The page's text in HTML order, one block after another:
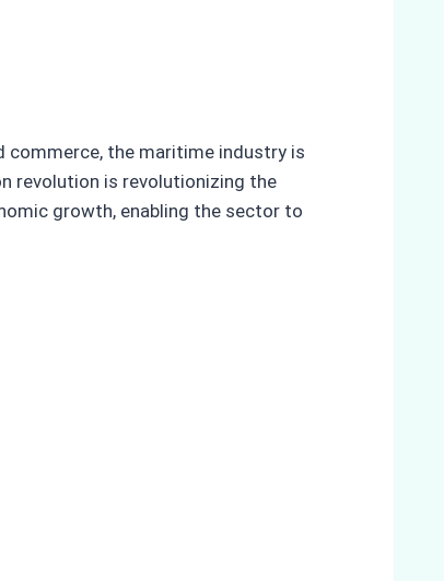
commerce, the maritime industry is
revolution is revolutionizing the
growth, enabling the sector to